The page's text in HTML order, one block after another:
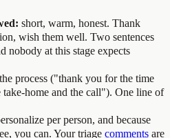
short, warm, honest. Thank
wish them well. Two sentences
nobody at this stage expects
process ("thank you for the time
home and the call"). One line of
per person, and because
you can. Your triage comments are